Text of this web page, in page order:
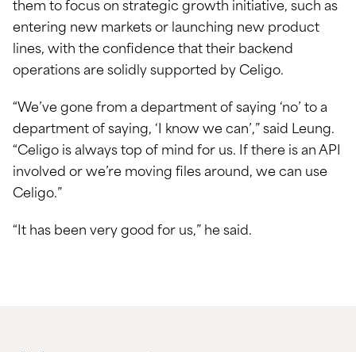
them to focus on strategic growth initiative, such as
entering new markets or launching new product
lines, with the confidence that their backend
operations are solidly supported by Celigo.
“We’ve gone from a department of saying ‘no’ to a
department of saying, ‘I know we can’,” said Leung.
“Celigo is always top of mind for us. If there is an API
involved or we’re moving files around, we can use
Celigo.”
“It has been very good for us,” he said.